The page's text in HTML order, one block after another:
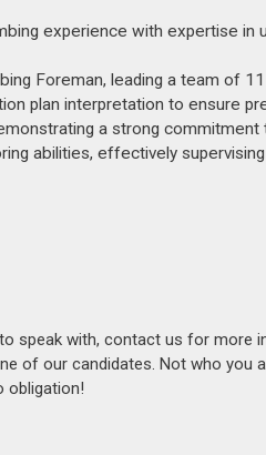
experience with expertise in
Foreman, leading a team of
plan interpretation to ensure
a strong
abilities, effectively
speak with, contact us for
of our candidates. Not who you
obligation!